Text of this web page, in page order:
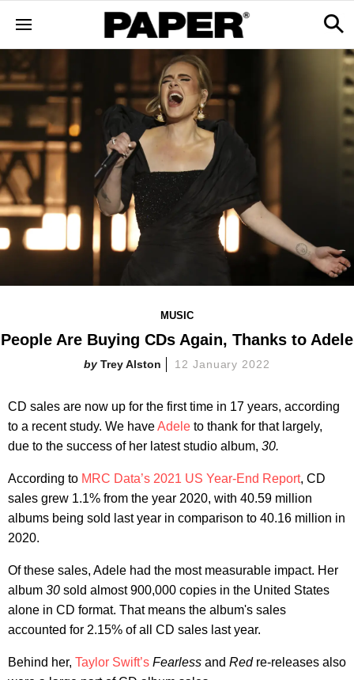
MUSIC
People Are Buying CDs Again, Thanks to Adele
Trey Alston 12 January 2022
CD sales are now up for the first time in 17 years, according
to a recent study. We haveAdele to thank for that largely,
due to the success of her latest studio album, 30.
According to MRC Data’s 2021 US Year-End Report, CD
sales grew 1.1% from the year 2020, with 40.59 million
albums being sold last year in comparison to 40.16 million in
2020.
Of these sales, Adele had the most measurable impact. Her
album 30 sold almost 900,000 copies in the United States
alone in CD format. That means the album's sales
accounted for 2.15% of all CD sales last year.
Behind her, Taylor Swift’s Fearless and Red re-releases also